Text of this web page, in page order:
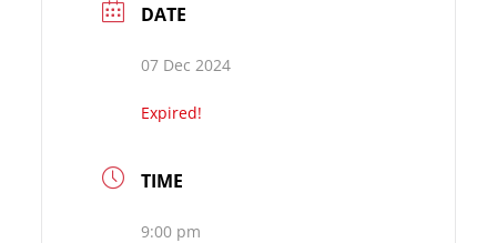
DATE
07 Dec 2024
Expired!
TIME
9:00 pm